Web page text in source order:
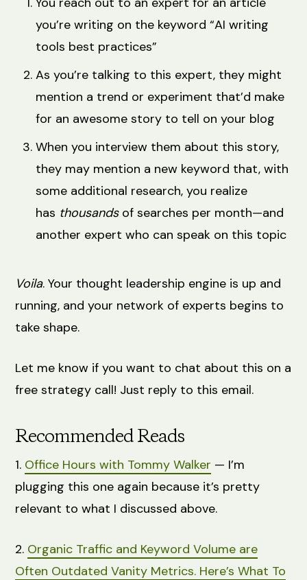
you’re writing on the keyword “AI writing
tools best practices”
As you’re talking to this expert, they might
mention a trend or experiment that’d make
for an awesome story to tell on your blog
When you interview them about this story,
they may mention a new keyword that, with
some additional research, you realize
has thousandsof searches per month—and
another expert who can speak on this topic
Voila. Your thought leadership engine is up and
running, and your network of experts begins to
take shape.
Let me know if you want to chat about this on a
free strategy call! Just reply to this email.
Recommended Reads
1. Office Hours with Tommy Walker — I’m
plugging this one again because it’s pretty
relevant to what I discussed above.
2. Organic Traffic and Keyword Volume are
Often Outdated Vanity Metrics. Here’s What To